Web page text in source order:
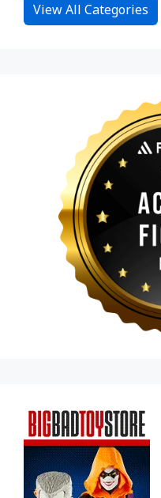
View All Categories